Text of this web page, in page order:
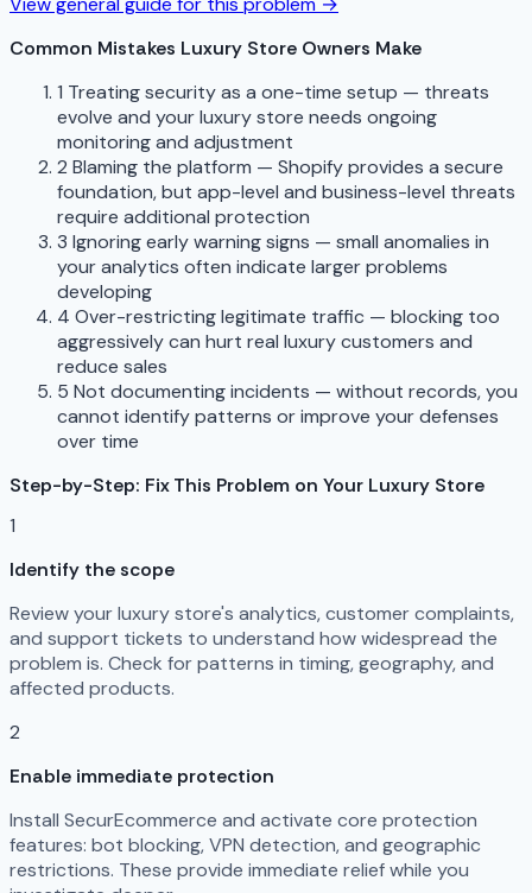
Common Mistakes Luxury Store Owners Make
1 Treating security as a one-time setup — threats
evolve and your luxury store needs ongoing
monitoring and adjustment
2 Blaming the platform — Shopify provides a secure
foundation, but app-level and business-level threats
require additional protection
3 Ignoring early warning signs — small anomalies in
your analytics often indicate larger problems
developing
4 Over-restricting legitimate traffic — blocking too
aggressively can hurt real luxury customers and
reduce sales
5 Not documenting incidents — without records, you
cannot identify patterns or improve your defenses
over time
Step-by-Step: Fix This Problem on Your Luxury Store
1
Identify the scope
Review your luxury store's analytics, customer complaints,
and support tickets to understand how widespread the
problem is. Check for patterns in timing, geography, and
affected products.
2
Enable immediate protection
Install SecurEcommerce and activate core protection
features: bot blocking, VPN detection, and geographic
restrictions. These provide immediate relief while you